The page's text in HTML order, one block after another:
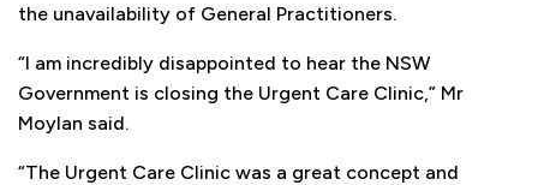
the unavailability of General Practitioners.
“I am incredibly disappointed to hear the NSW
Government is closing the Urgent Care Clinic,” Mr
Moylan said.
“The Urgent Care Clinic was a great concept and